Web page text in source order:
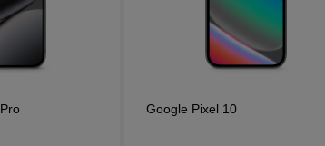
Google Pixel 10